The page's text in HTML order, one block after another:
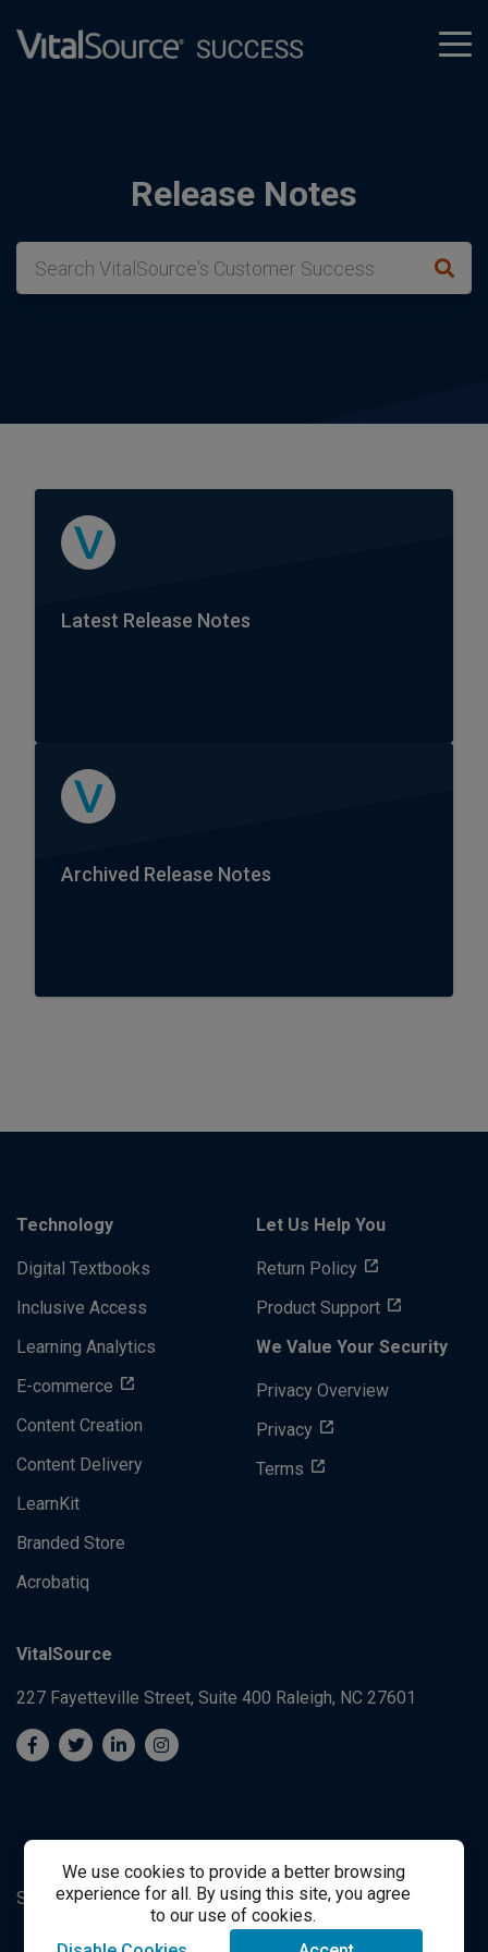
We use cookies to provide a better browsing
experience for all. By using this site, you agree
to our use of cookies.
Release Notes
Latest Release Notes
Archived Release Notes
Technology
Digital Textbooks
Inclusive Access
Learning Analytics
E-commerce
Content Creation
Content Delivery
LearnKit
Branded Store
Acrobatiq
Let Us Help You
Return Policy
Product Support
We Value Your Security
Privacy Overview
Privacy
Terms
VitalSource
227 Fayetteville Street, Suite 400 Raleigh, NC 27601
System's Operation Status Page Student Support